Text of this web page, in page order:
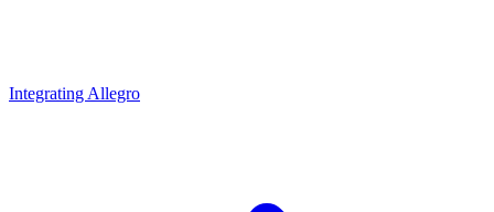
Integrating Allegro